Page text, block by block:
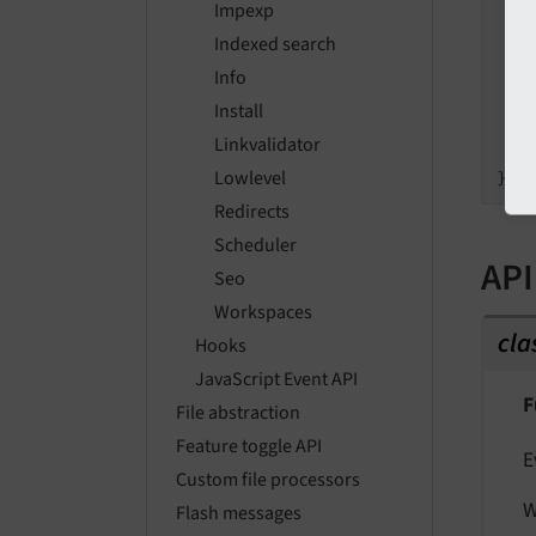
Impexp
Indexed search
Info
Install
Linkvalidator
Lowlevel
Redirects
Scheduler
Seo
Workspaces
Hooks
JavaScript Event API
File abstraction
Feature toggle API
Custom file processors
Flash messages
API